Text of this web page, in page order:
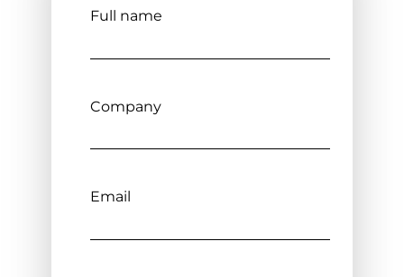
Full name
Company
Email